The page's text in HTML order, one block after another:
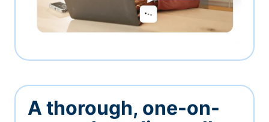
A thorough, one-on-